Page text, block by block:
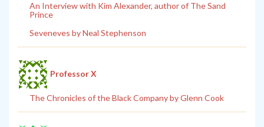
An Interview with Kim Alexander, author of The Sand
Prince
Seveneves by Neal Stephenson
Professor X
The Chronicles of the Black Company by Glenn Cook